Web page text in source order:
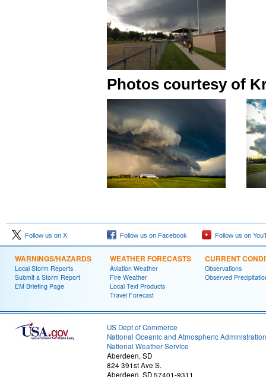
Photos courtesy of
Follow us on X Follow us on Facebook Follow us on
WARNINGS/HAZARDS
Local Storm Reports
Submit a Storm Report
EM Briefing Page
WEATHER FORECASTS
Aviation Weather
Fire Weather
Local Text Products
Travel Forecast
CURRENT
Observations
Observed
US Dept of Commerce
National Oceanic and Atmospheric Administration
National Weather Service
Aberdeen, SD
824 391st Ave S.
Aberdeen, SD 57401-9311